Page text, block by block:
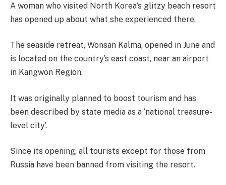
A woman who visited North Korea’s glitzy beach resort
has opened up about what she experienced there.
The seaside retreat, Wonsan Kalma, opened in June and
is located on the country’s east coast, near an airport
in Kangwon Region.
It was originally planned to boost tourism and has
been described by state media as a ‘national treasure-
level city’.
Since its opening, all tourists except for those from
Russia have been banned from visiting the resort.